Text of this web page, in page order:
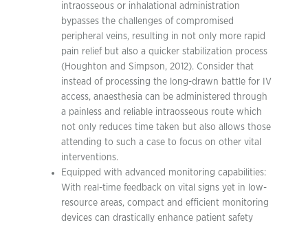
intraosseous or inhalational administration
bypasses the challenges of compromised
peripheral veins, resulting in not only more rapid
pain relief but also a quicker stabilization process
(Houghton and Simpson, 2012). Consider that
instead of processing the long-drawn battle for IV
access, anaesthesia can be administered through
a painless and reliable intraosseous route which
not only reduces time taken but also allows those
attending to such a case to focus on other vital
interventions.
Equipped with advanced monitoring capabilities:
With real-time feedback on vital signs yet in low-
resource areas, compact and efficient monitoring
devices can drastically enhance patient safety